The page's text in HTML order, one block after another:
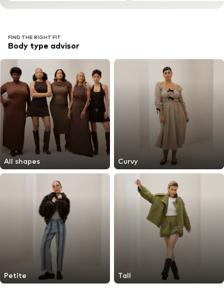
FIND THE RIGHT FIT
Body type advisor
All shapes Curvy
Petite Tall